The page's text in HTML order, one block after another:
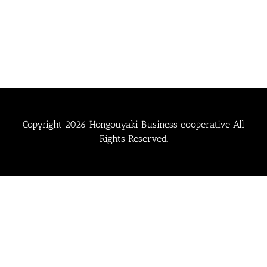
Copyright 2026 Hongouyaki Business cooperative All
Rights Reserved.